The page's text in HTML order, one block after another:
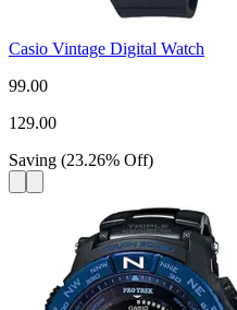
Casio Vintage Digital Watch
99.00
129.00
Saving (23.26% Off)